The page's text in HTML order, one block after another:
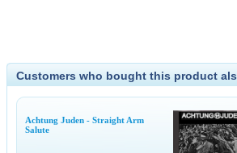
Customers who bought this product
Achtung Juden - Straight Arm
Salute